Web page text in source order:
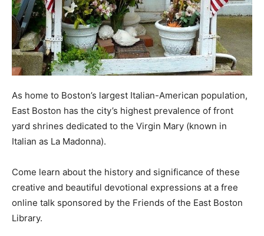
As home to Boston’s largest Italian-American population,
East Boston has the city’s highest prevalence of front
yard shrines dedicated to the Virgin Mary (known in
Italian as La Madonna).
Come learn about the history and significance of these
creative and beautiful devotional expressions at a free
online talk sponsored by the Friends of the East Boston
Library.